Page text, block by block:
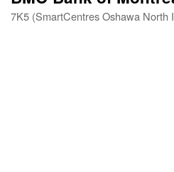
7K5 (SmartCentres Oshawa North